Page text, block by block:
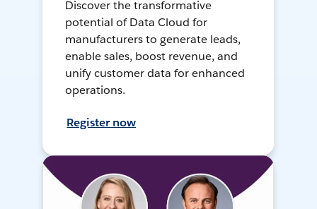
Discover the transformative
potential of Data Cloud for
manufacturers to generate leads,
enable sales, boost revenue, and
unify customer data for enhanced
operations.
Register now